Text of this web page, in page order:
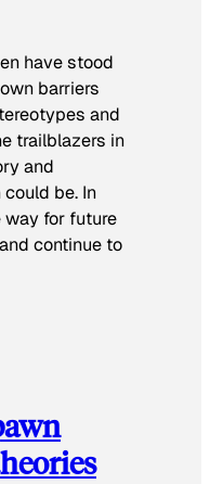
have stood
barriers
and
trailblazers in
and
be. In
way for future
continue to